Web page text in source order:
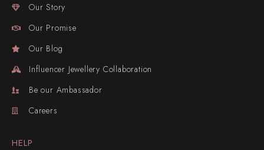
Our Story
Our Promise
Our Blog
Influencer Jewellery Collaboration
Be our Ambassador
Careers
HELP